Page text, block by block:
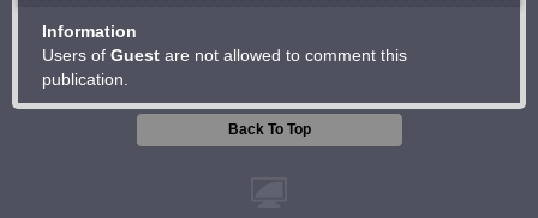
Information
Users of Guest are not allowed to comment this
publication.
Back To Top